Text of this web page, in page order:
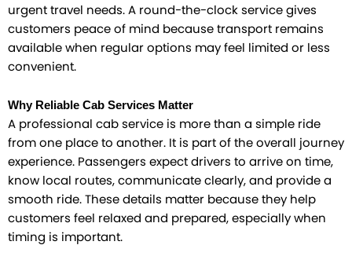
urgent travel needs. A round-the-clock service gives
customers peace of mind because transport remains
available when regular options may feel limited or less
convenient.
Why Reliable Cab Services Matter
A professional cab service is more than a simple ride
from one place to another. It is part of the overall journey
experience. Passengers expect drivers to arrive on time,
know local routes, communicate clearly, and provide a
smooth ride. These details matter because they help
customers feel relaxed and prepared, especially when
timing is important.